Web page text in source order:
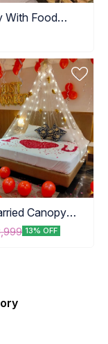
With Food
Canopy
13% OFF